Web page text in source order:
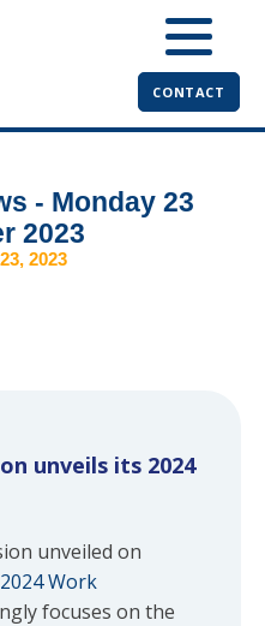
CONTACT
- Monday 23
2023
2023
unveils its 2024
unveiled on
2024 Work
focuses on the